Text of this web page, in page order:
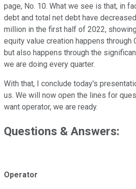
page, No. 10. What we see is that, in
debt and total net debt have
million in the first half of 2022,
equity value creation happens through
but also happens through the
we are doing every quarter.
With that, I conclude today's
us. We will now open the lines for
want operator, we are ready.
Questions & Answers:
Operator